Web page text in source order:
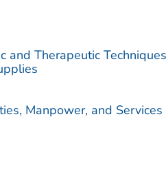
and Therapeutic
Manpower, and Services